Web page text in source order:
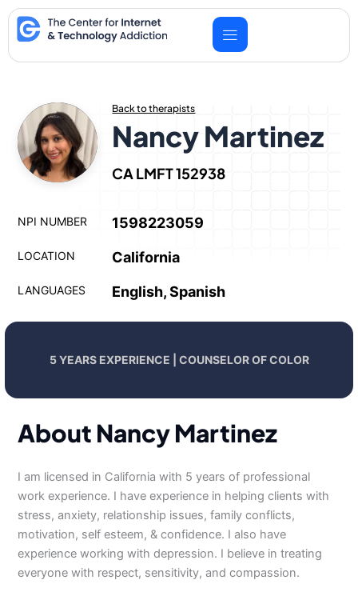
Skip
to
content
Back to therapists
Nancy Martinez
CA LMFT 152938
NPI NUMBER 1598223059
LOCATION California
LANGUAGES English, Spanish
5 YEARS EXPERIENCE | COUNSELOR OF COLOR
About Nancy Martinez
I am licensed in California with 5 years of professional
work experience. I have experience in helping clients with
stress, anxiety, relationship issues, family conflicts,
motivation, self esteem, & confidence. I also have
experience working with depression. I believe in treating
everyone with respect, sensitivity, and compassion.